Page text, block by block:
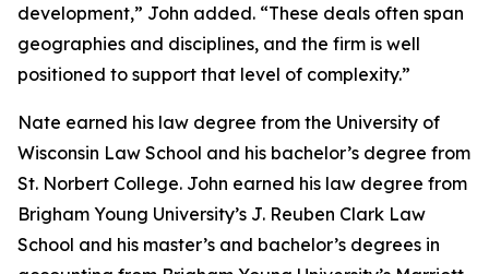
development,” John added. “These deals often span
geographies and disciplines, and the firm is well
positioned to support that level of complexity.”
Nate earned his law degree from the University of
Wisconsin Law School and his bachelor’s degree from
St. Norbert College. John earned his law degree from
Brigham Young University’s J. Reuben Clark Law
School and his master’s and bachelor’s degrees in